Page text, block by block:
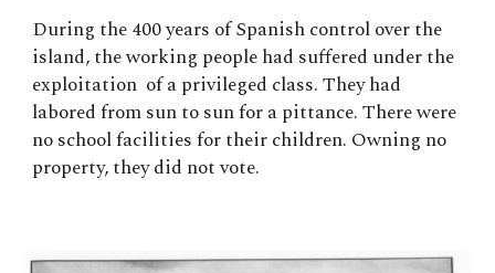
During the 400 years of Spanish control over the
island, the working people had suffered under the
exploitation of a privileged class. They had
labored from sun to sun for a pittance. There were
no school facilities for their children. Owning no
property, they did not vote.